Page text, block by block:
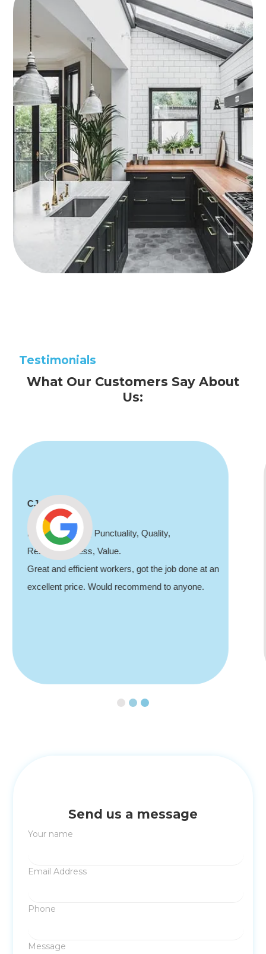
Testimonials
What Our Customers Say About
Us:
Shaun Deadman
Thank you for coming out and doing an awesome
job sorting out our porch light fault. Highly
recommend, professional and friendly.
Send us a message
Your name
Email Address
Phone
Message